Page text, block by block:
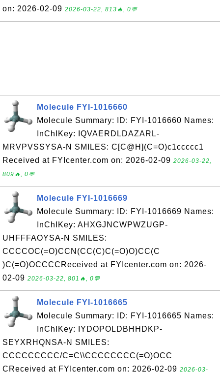
on: 2026-02-09 2026-03-22, 813🔥, 0💬
Molecule FYI-1016660
Molecule Summary: ID: FYI-1016660 Names:
InChIKey: IQVAERDLDAZARL-
MRVPVSSYSA-N SMILES: C[C@H](C=O)c1ccccc1
Received at FYIcenter.com on: 2026-02-09 2026-03-22,
809🔥, 0💬
Molecule FYI-1016669
Molecule Summary: ID: FYI-1016669 Names:
InChIKey: AHXGJNCWPWZUGP-
UHFFFAOYSA-N SMILES:
CCCCOC(=O)CCN(CC(C)C(=O)O)CC(C
)C(=O)OCCCCReceived at FYIcenter.com on: 2026-
02-09 2026-03-22, 801🔥, 0💬
Molecule FYI-1016665
Molecule Summary: ID: FYI-1016665 Names:
InChIKey: IYDOPOLDBHHDKP-
SEYXRHQNSA-N SMILES:
CCCCCCCCC/C=C\\CCCCCCCC(=O)OCC
CReceived at FYIcenter.com on: 2026-02-09 2026-03-